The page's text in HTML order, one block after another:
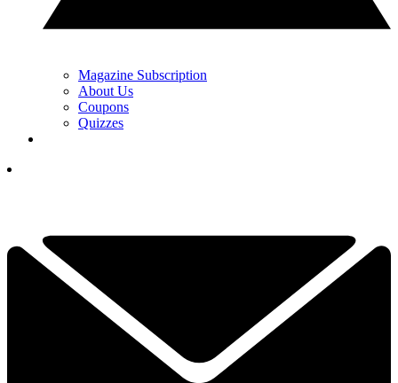
Magazine Subscription
About Us
Coupons
Quizzes